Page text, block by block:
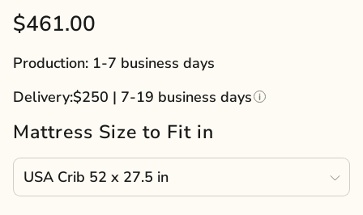
Sale
price
$461.00
Production: 1-7 business days
Delivery:$250 | 7-19 business days
Mattress Size to Fit in